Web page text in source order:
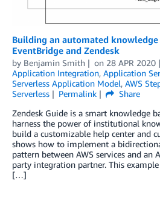
Building an automated
EventBridge and Zendesk
by Benjamin Smith on 28 APR 2020
Application Integration, Application
Serverless Application Model, AWS
Serverless
Permalink
Share
Zendesk Guide is a smart knowledge
harness the power of institutional
build a customizable help center and
shows how to implement a
pattern between AWS services and an
party integration partner. This
[…]